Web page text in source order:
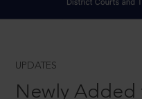
UPDATES
Newly Added